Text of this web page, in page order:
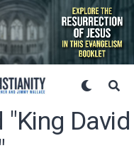
"king David